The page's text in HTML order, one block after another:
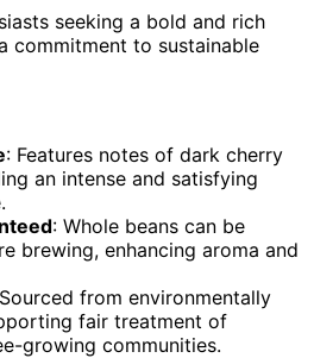
seeking a bold and rich
commitment to sustainable
: Features notes of dark cherry
an intense and satisfying
: Whole beans can be
brewing, enhancing aroma and
from environmentally
fair treatment of
growing communities.